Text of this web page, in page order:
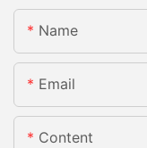
Name
Email
Content